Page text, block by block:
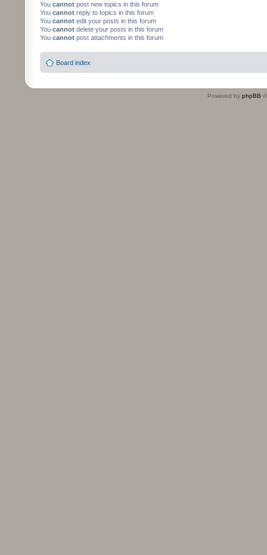
You cannot post new topics in this forum
You cannot reply to topics in this forum
You cannot edit your posts in this forum
You cannot delete your posts in this forum
You cannot post attachments in this forum
Board index
Powered by phpBB